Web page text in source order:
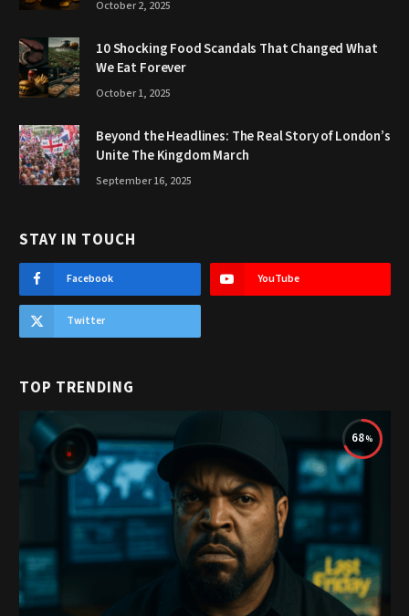
October 2, 2025
10 Shocking Food Scandals That Changed What
We Eat Forever
October 1, 2025
Beyond the Headlines: The Real Story of London’s
Unite The Kingdom March
September 16, 2025
STAY IN TOUCH
Facebook YouTube
Twitter
TOP TRENDING
68